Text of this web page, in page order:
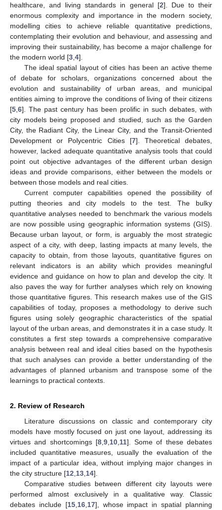
healthcare, and living standards in general [2]. Due to their
enormous complexity and importance in the modern society,
modelling cities to achieve reliable quantitative predictions,
contemplating their evolution and behaviour, and assessing and
improving their sustainability, has become a major challenge for
the modern world [3 4].
The ideal spatial layout of cities has been an active theme
of debate for scholars, organizations concerned about the
evolution and sustainability of urban areas, and municipal
entities aiming to improve the conditions of living of their citizens
[5 6]. The past century has been prolific in such debates, with
city models being proposed and studied, such as the Garden
City, the Radiant City, the Linear City, and the Transit-Oriented
Development or Polycentric Cities [7]. Theoretical debates,
however, lacked adequate quantitative analysis tools that could
point out objective advantages of the different urban design
ideas and provide comparisons, either between the models or
between those models and real cities.
Current computer capabilities opened the possibility of
putting theories and city models to the test. The bulky
quantitative analyses needed to benchmark the various models
are now possible using geographic information systems (GIS).
Because urban layout, or form, is arguably the most strategic
aspect of a city, with deep, lasting impacts at many levels, the
capacity to obtain, from those layouts, quantitative figures on
relevant indicators is an ability which provides meaningful
evidence and guidance on how to plan and develop the city. It
also paves the way for further analyses which rely on knowing
those quantitative figures. This research makes use of the GIS
capabilities of today, proposes a methodology to derive such
figures using solely geographic characteristics of the spatial
layout of the urban areas, and demonstrates it in a case study. It
constitutes a first step towards a comprehensive comparative
analysis between real and ideal cities based on the hypothesis
that such analyses can provide a better understanding of the
advantages of planned urbanism and transpose some of the
learnings to practical contexts.
2. Review of Research
Literature discussions on classic and contemporary city
models have mostly focused on just one layout, addressing its
virtues and shortcomings [8, 9, 10, 11]. Some of these debates
included quantitative measures, usually the evaluation of the
impact of a particular idea, without implying major changes in
the city structure [12 13 14].
Comparative studies between different city layouts were
performed almost exclusively in a qualitative way. Classic
debates include [15, 16, 17], whose impact in spatial planning